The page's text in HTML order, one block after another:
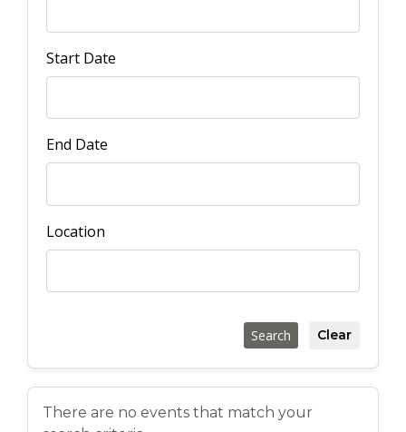
Start Date
End Date
Location
Search Clear
There are no events that match your